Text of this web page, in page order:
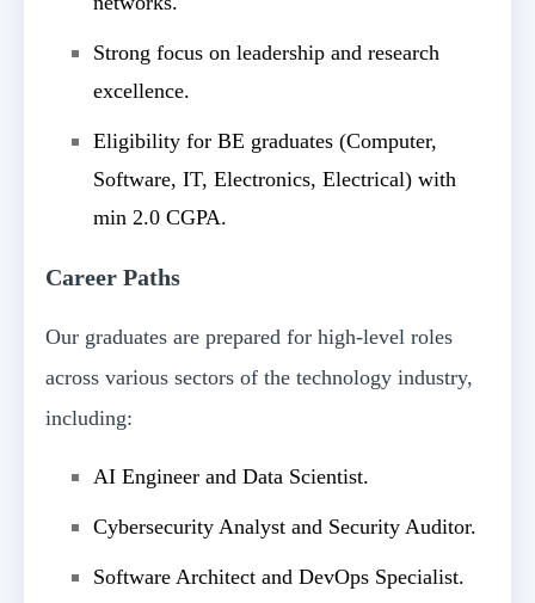
Strong focus on leadership and research
excellence.
Eligibility for BE graduates (Computer,
Software, IT, Electronics, Electrical) with
min 2.0 CGPA.
Career Paths
Our graduates are prepared for high-level roles
across various sectors of the technology industry,
including:
AI Engineer and Data Scientist.
Cybersecurity Analyst and Security Auditor.
Software Architect and DevOps Specialist.